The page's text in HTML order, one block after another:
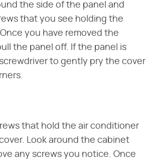
the side of the panel and
that you see holding the
you have removed the
the panel off. If the panel is
to gently pry the cover
that hold the air conditioner
Look around the cabinet
any screws you notice. Once